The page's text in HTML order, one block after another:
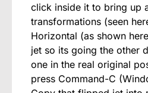
click inside it to bring up
transformations (seen
Horizontal (as shown
jet so its going the other
one in the real original
press Command-C